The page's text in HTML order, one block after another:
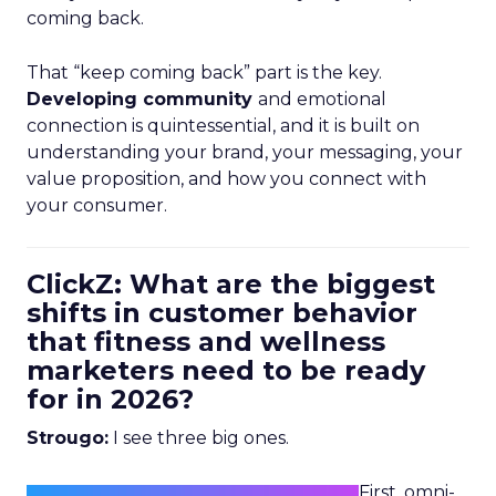
coming back.
That “keep coming back” part is the key.
Developing community and emotional
connection is quintessential, and it is built on
understanding your brand, your messaging, your
value proposition, and how you connect with
your consumer.
ClickZ: What are the biggest
shifts in customer behavior
that fitness and wellness
marketers need to be ready
for in 2026?
Strougo: I see three big ones.